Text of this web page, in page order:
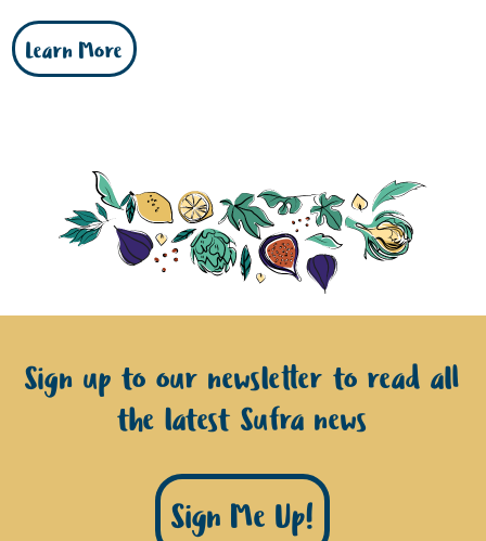
Learn More
Sign up to our newsletter to read all
the latest Sufra news
Sign Me Up!